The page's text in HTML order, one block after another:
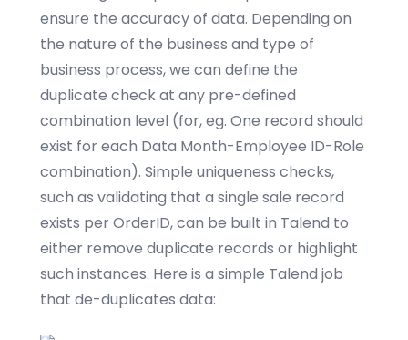
ensure the accuracy of data. Depending on
the nature of the business and type of
business process, we can define the
duplicate check at any pre-defined
combination level (for, eg. One record should
exist for each Data Month-Employee ID-Role
combination). Simple uniqueness checks,
such as validating that a single sale record
exists per OrderID, can be built in Talend to
either remove duplicate records or highlight
such instances. Here is a simple Talend job
that de-duplicates data: